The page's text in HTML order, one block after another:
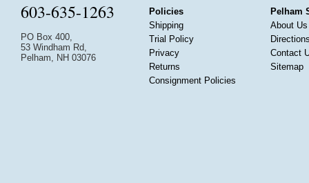
603-635-1263
PO Box 400,
53 Windham Rd,
Pelham, NH 03076
Policies
Shipping
Trial Policy
Privacy
Returns
Consignment Policies
Pelham
About Us
Contact
Sitemap